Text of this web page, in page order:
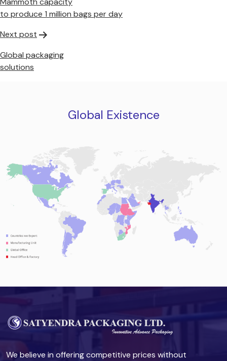
to produce 1 million bags per day
Next post
Global packaging
solutions
Global Existence
We believe in offering competitive prices without